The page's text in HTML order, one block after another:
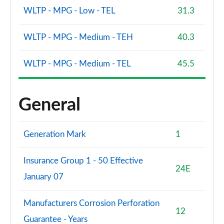
WLTP - MPG - Low - TEL 31.3
WLTP - MPG - Medium - TEH 40.3
WLTP - MPG - Medium - TEL 45.5
General
Generation Mark 1
Insurance Group 1 - 50 Effective
January 07
24E
Manufacturers Corrosion Perforation
Guarantee - Years
12